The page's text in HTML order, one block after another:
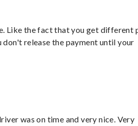
Like the fact that you get different
release the payment until your
was on time and very nice. Very